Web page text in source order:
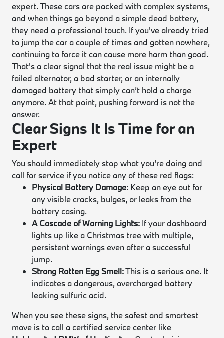
expert. These cars are packed with complex systems,
and when things go beyond a simple dead battery,
they need a professional touch. If you've already tried
to jump the car a couple of times and gotten nowhere,
continuing to force it can cause more harm than good.
That's a clear signal that the real issue might be a
failed alternator, a bad starter, or an internally
damaged battery that simply can’t hold a charge
anymore. At that point, pushing forward is not the
answer.
Clear Signs It Is Time for an
Expert
You should immediately stop what you're doing and
call for service if you notice any of these red flags:
Physical Battery Damage: Keep an eye out for
any visible cracks, bulges, or leaks from the
battery casing.
A Cascade of Warning Lights: If your dashboard
lights up like a Christmas tree with multiple,
persistent warnings even after a successful
jump.
Strong Rotten Egg Smell:This is a serious one. It
indicates a dangerous, overcharged battery
leaking sulfuric acid.
When you see these signs, the safest and smartest
move is to call a certified service center like